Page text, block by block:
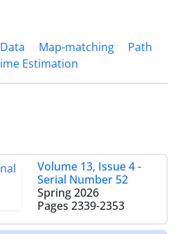
Map-matching
Path
Estimation
Volume 13, Issue 4 -
Serial Number 52
Spring 2026
Pages 2339-2353